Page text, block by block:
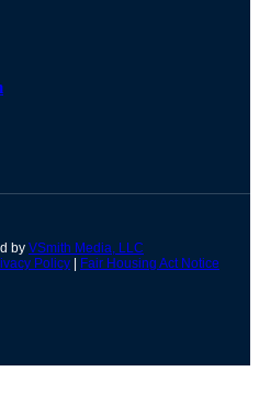
by VSmith Media, LLC
Policy | Fair Housing Act Notice